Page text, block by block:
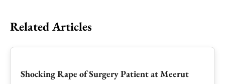
Related Articles
Shocking Rape of Surgery Patient at Meerut